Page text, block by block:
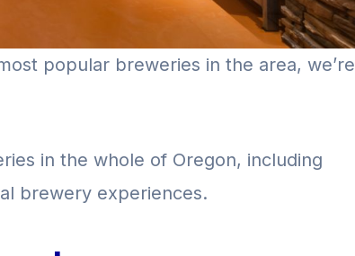
popular breweries in the area, we’re
in the whole of Oregon, including
brewery experiences.